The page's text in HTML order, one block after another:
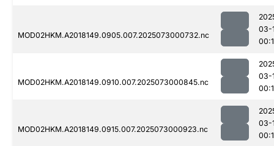
MOD02HKM.A2018149.0905.007.2025073000732.nc
03-
MOD02HKM.A2018149.0910.007.2025073000845.nc
03-
MOD02HKM.A2018149.0915.007.2025073000923.nc
03-